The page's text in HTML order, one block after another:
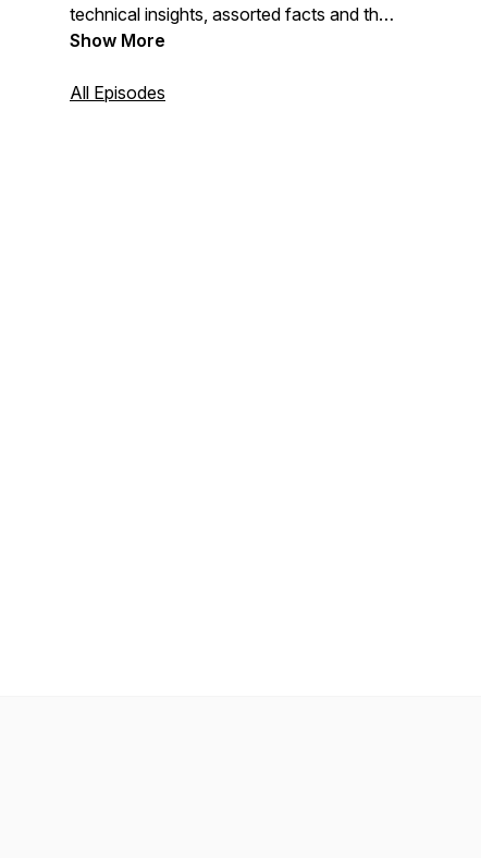
technical insights, assorted facts and the
latest news from the world of HCL
deliver continuous application security to
Show More
All Episodes